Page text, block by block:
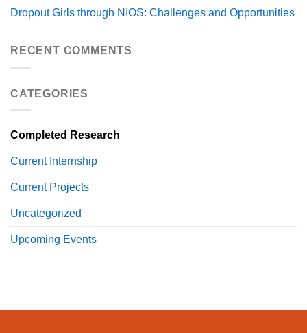
Dropout Girls through NIOS: Challenges and Opportunities
RECENT COMMENTS
CATEGORIES
Completed Research
Current Internship
Current Projects
Uncategorized
Upcoming Events